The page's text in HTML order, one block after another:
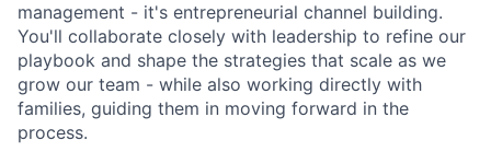
management - it's entrepreneurial channel building.
You'll collaborate closely with leadership to refine our
playbook and shape the strategies that scale as we
grow our team - while also working directly with
families, guiding them in moving forward in the
process.